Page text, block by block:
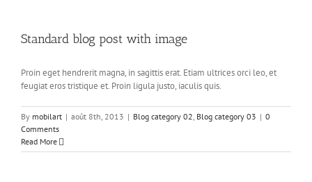
Standard blog post with image
Proin eget hendrerit magna, in sagittis erat. Etiam ultrices orci leo, et
feugiat eros tristique et. Proin ligula justo, iaculis quis.
By mobilart | août 8th, 2013 | Blog category 02, Blog category 03 | 0
Comments
Read More